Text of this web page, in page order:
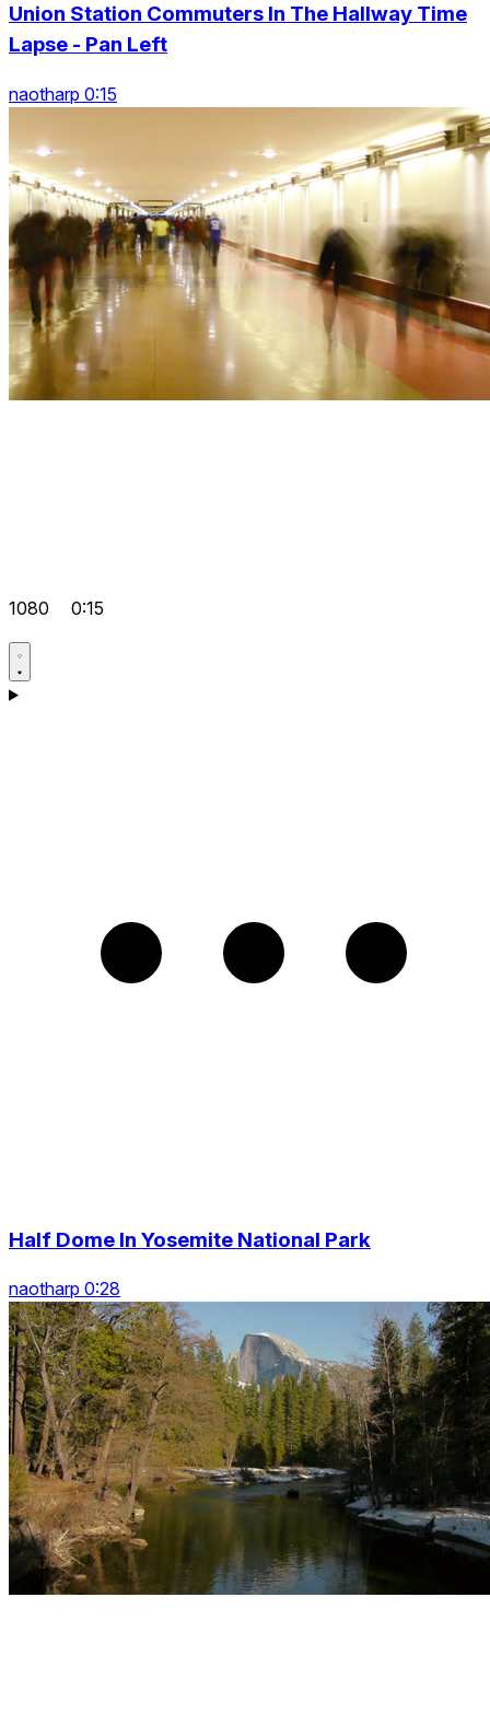
Union Station Commuters In The Hallway Time
Lapse - Pan Left
naotharp 0:15
1080 0:15
Half Dome In Yosemite National Park
naotharp 0:28